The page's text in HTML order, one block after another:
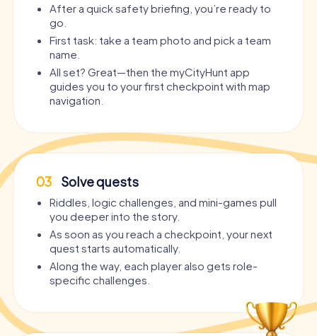
After a quick safety briefing, you’re ready to
go.
First task: take a team photo and pick a team
name.
All set? Great—then the myCityHunt app
guides you to your first checkpoint with map
navigation.
03 Solve quests
Riddles, logic challenges, and mini-games pull
you deeper into the story.
As soon as you reach a checkpoint, your next
quest starts automatically.
Along the way, each player also gets role-
specific challenges.